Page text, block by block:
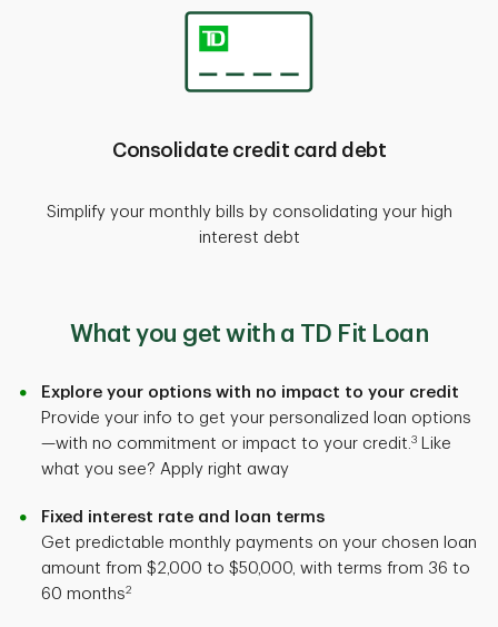
Consolidate credit card debt
Simplify your monthly bills by consolidating your high
interest debt
What you get with a TD Fit Loan
Explore your options with no impact to your credit
Provide your info to get your personalized loan options
—with no commitment or impact to your credit.3 Like
what you see? Apply right away
Fixed interest rate and loan terms
Get predictable monthly payments on your chosen loan
amount from $2,000 to $50,000, with terms from 36 to
60 months2